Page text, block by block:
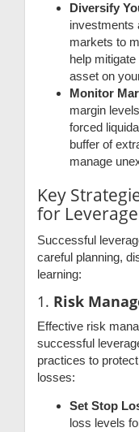
Diversify
investments
markets to
help
asset on
Monitor
margin
forced
buffer of
manage
Key
for
Successful
careful planning,
learning:
1. Risk
Effective risk
successful
practices to
losses:
Set Stop
loss levels